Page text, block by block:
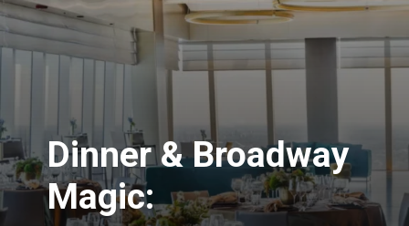
Dinner & Broadway
Magic: